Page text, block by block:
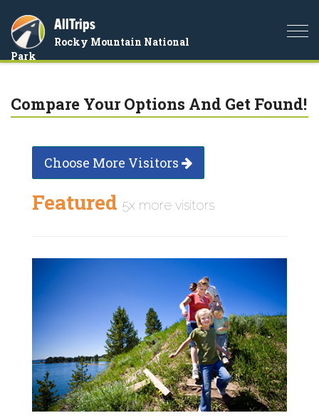
AllTrips
Rocky Mountain National
Park
Compare Your Options And Get Found!
Choose More Visitors
Featured 5x more visitors